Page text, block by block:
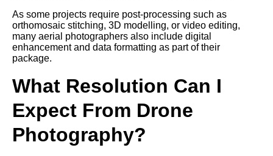
As some projects require post-processing such as
orthomosaic stitching, 3D modelling, or video editing,
many aerial photographers also include digital
enhancement and data formatting as part of their
package.
What Resolution Can I
Expect From Drone
Photography?